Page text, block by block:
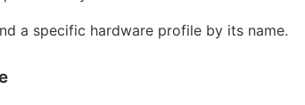
a specific hardware profile by its name.